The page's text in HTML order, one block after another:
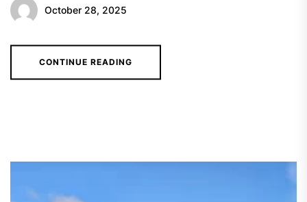
October 28, 2025
CONTINUE READING